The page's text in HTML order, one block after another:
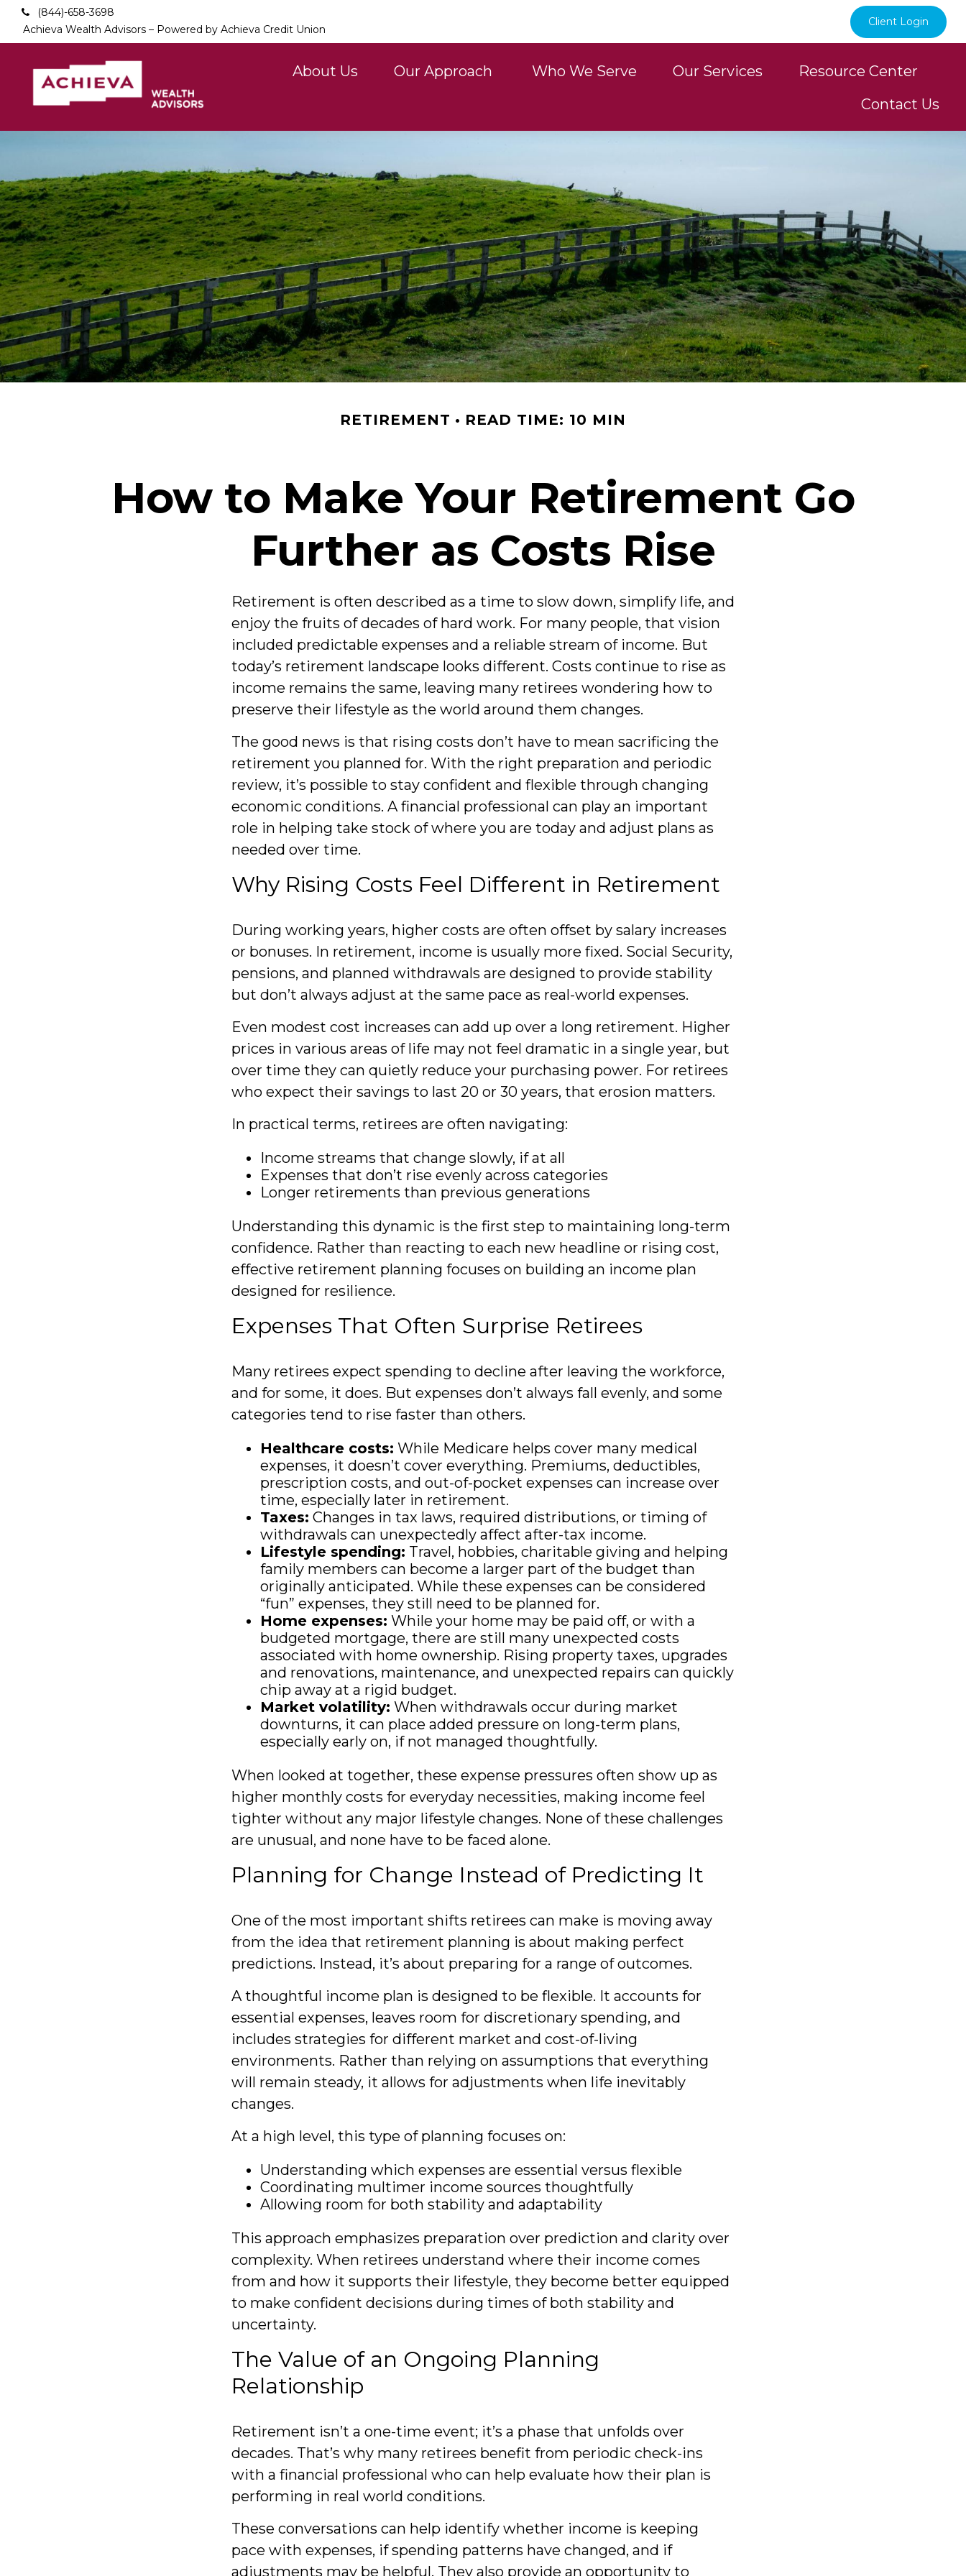
(844)-658-3698
Achieva Wealth Advisors – Powered by Achieva Credit Union
Client Login
About Us Our Approach Who We Serve Our Services
Resource Center
Contact Us
RETIREMENT READ TIME: 10 MIN
How to Make Your Retirement Go
Further as Costs Rise
Retirement is often described as a time to slow down, simplify life, and
enjoy the fruits of decades of hard work. For many people, that vision
included predictable expenses and a reliable stream of income. But
today’s retirement landscape looks different. Costs continue to rise as
income remains the same, leaving many retirees wondering how to
preserve their lifestyle as the world around them changes.
The good news is that rising costs don’t have to mean sacrificing the
retirement you planned for. With the right preparation and periodic
review, it’s possible to stay confident and flexible through changing
economic conditions. A financial professional can play an important
role in helping take stock of where you are today and adjust plans as
needed over time.
Why Rising Costs Feel Different in Retirement
During working years, higher costs are often offset by salary increases
or bonuses. In retirement, income is usually more fixed. Social Security,
pensions, and planned withdrawals are designed to provide stability
but don’t always adjust at the same pace as real-world expenses.
Even modest cost increases can add up over a long retirement. Higher
prices in various areas of life may not feel dramatic in a single year, but
over time they can quietly reduce your purchasing power. For retirees
who expect their savings to last 20 or 30 years, that erosion matters.
In practical terms, retirees are often navigating:
Income streams that change slowly, if at all
Expenses that don’t rise evenly across categories
Longer retirements than previous generations
Understanding this dynamic is the first step to maintaining long-term
confidence. Rather than reacting to each new headline or rising cost,
effective retirement planning focuses on building an income plan
designed for resilience.
Expenses That Often Surprise Retirees
Many retirees expect spending to decline after leaving the workforce,
and for some, it does. But expenses don’t always fall evenly, and some
categories tend to rise faster than others.
Healthcare costs: While Medicare helps cover many medical
expenses, it doesn’t cover everything. Premiums, deductibles,
prescription costs, and out-of-pocket expenses can increase over
time, especially later in retirement.
Taxes: Changes in tax laws, required distributions, or timing of
withdrawals can unexpectedly affect after-tax income.
Lifestyle spending: Travel, hobbies, charitable giving and helping
family members can become a larger part of the budget than
originally anticipated. While these expenses can be considered
“fun” expenses, they still need to be planned for.
Home expenses: While your home may be paid off, or with a
budgeted mortgage, there are still many unexpected costs
associated with home ownership. Rising property taxes, upgrades
and renovations, maintenance, and unexpected repairs can quickly
chip away at a rigid budget.
Market volatility: When withdrawals occur during market
downturns, it can place added pressure on long-term plans,
especially early on, if not managed thoughtfully.
When looked at together, these expense pressures often show up as
higher monthly costs for everyday necessities, making income feel
tighter without any major lifestyle changes. None of these challenges
are unusual, and none have to be faced alone.
Planning for Change Instead of Predicting It
One of the most important shifts retirees can make is moving away
from the idea that retirement planning is about making perfect
predictions. Instead, it’s about preparing for a range of outcomes.
A thoughtful income plan is designed to be flexible. It accounts for
essential expenses, leaves room for discretionary spending, and
includes strategies for different market and cost-of-living
environments. Rather than relying on assumptions that everything
will remain steady, it allows for adjustments when life inevitably
changes.
At a high level, this type of planning focuses on:
Understanding which expenses are essential versus flexible
Coordinating multimer income sources thoughtfully
Allowing room for both stability and adaptability
This approach emphasizes preparation over prediction and clarity over
complexity. When retirees understand where their income comes
from and how it supports their lifestyle, they become better equipped
to make confident decisions during times of both stability and
uncertainty.
The Value of an Ongoing Planning
Relationship
Retirement isn’t a one-time event; it’s a phase that unfolds over
decades. That’s why many retirees benefit from periodic check-ins
with a financial professional who can help evaluate how their plan is
performing in real world conditions.
These conversations can help identify whether income is keeping
pace with expenses, if spending patterns have changed, and if
adjustments may be helpful. They also provide an opportunity to